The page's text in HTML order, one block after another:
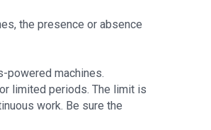
the presence or absence
powered machines.
limited periods. The limit is
work. Be sure the